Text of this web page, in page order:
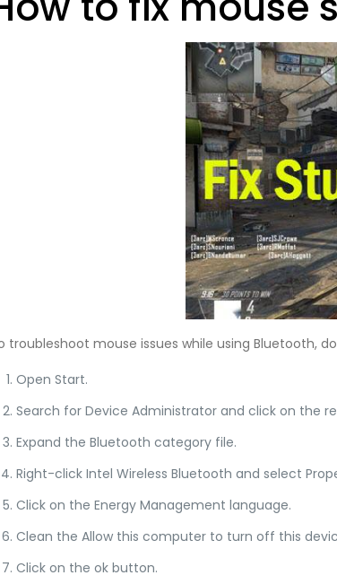
troubleshoot mouse issues while using Bluetooth,
Open Start.
Search for Device Administrator and click on the
Expand the Bluetooth category file.
Right-click Intel Wireless Bluetooth and select
Click on the Energy Management language.
Clean the Allow this computer to turn off this
Click on the ok button.